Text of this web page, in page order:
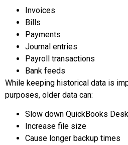
Invoices
Bills
Payments
Journal entries
Payroll transactions
Bank feeds
While keeping historical data is
purposes, older data can:
Slow down QuickBooks
Increase file size
Cause longer backup times